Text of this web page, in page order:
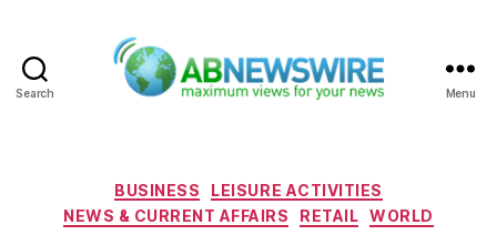
Search Menu
Categories
BUSINESS
LEISURE ACTIVITIES
NEWS & CURRENT AFFAIRS
RETAIL WORLD